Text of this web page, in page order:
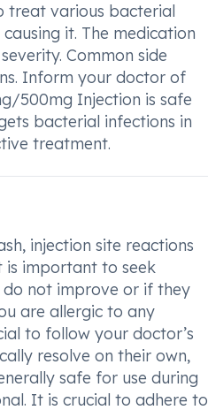
treat various bacterial
it. The medication
Common side
Inform your doctor of
500mg Injection is safe
bacterial infections in
treatment.
injection site reactions
is important to seek
not improve or if they
are allergic to any
to follow your doctor’s
resolve on their own,
safe for use during
It is crucial to adhere to